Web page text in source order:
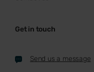
Get in touch
Send us a message